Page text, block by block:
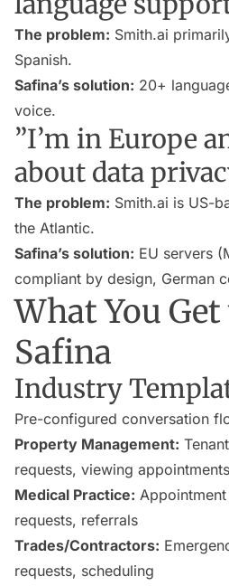
The problem: Smith.ai
Spanish.
Safina’s solution: 20+
voice.
”I’m in Europe
about data
The problem: Smith.ai is US-
the Atlantic.
Safina’s solution: EU servers
compliant by design, German
What You
Safina
Industry
Pre-configured conversation
Property Management:
requests, viewing appointments
Medical Practice:
requests, referrals
Trades/Contractors:
requests, scheduling